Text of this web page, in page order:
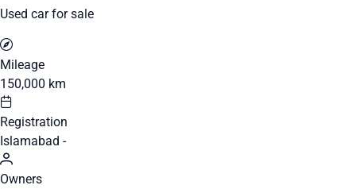
Used car for sale
Mileage
150,000 km
Registration
Islamabad -
Owners